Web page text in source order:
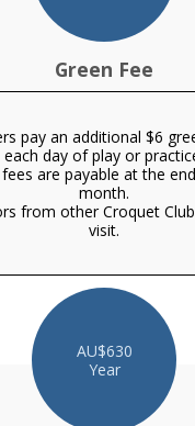
Green Fee
pay an additional $6
each day of play or
are payable at the
month.
from other Croquet
visit.
AU$630
Year